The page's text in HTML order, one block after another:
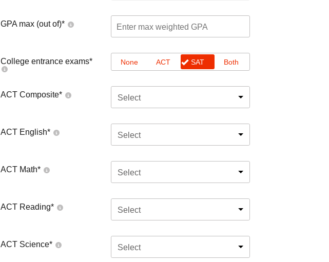
GPA max (out of)*
College entrance exams* None ACT SAT Both
ACT Composite* Select
ACT English* Select
ACT Math* Select
ACT Reading* Select
ACT Science* Select